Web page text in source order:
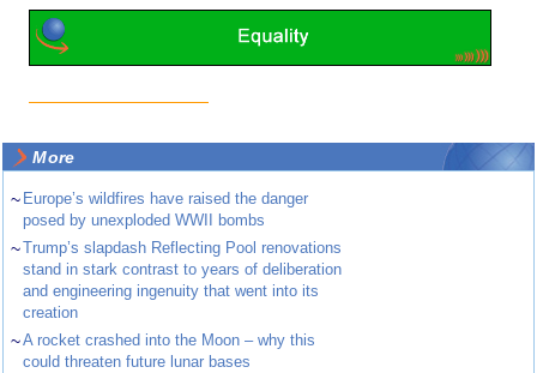
More
~ Europe’s wildfires have raised the danger
posed by unexploded WWII bombs
~Trump’s slapdash Reflecting Pool renovations
stand in stark contrast to years of deliberation
and engineering ingenuity that went into its
creation
~A rocket crashed into the Moon – why this
could threaten future lunar bases